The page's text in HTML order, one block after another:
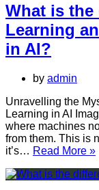
What is the
Learning
in AI?
by admin
Unravelling the
Learning in AI
where machines
from them. This is
it’s… Read More »